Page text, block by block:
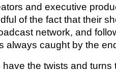
and executive
of the fact that their
network, and
always caught by the
the twists and turns